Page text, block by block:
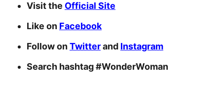
Visit the Official Site
Like on Facebook
Follow onTwitterand Instagram
Search hashtag #WonderWoman